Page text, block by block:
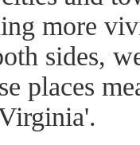
more
sides,
places